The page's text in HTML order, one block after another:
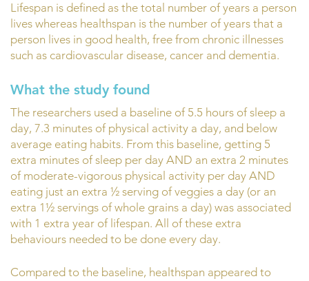
Lifespan is defined as the total number of years a person
lives whereas healthspan is the number of years that a
person lives in good health, free from chronic illnesses
such as cardiovascular disease, cancer and dementia.
What the study found
The researchers used a baseline of 5.5 hours of sleep a
day, 7.3 minutes of physical activity a day, and below
average eating habits. From this baseline, getting 5
extra minutes of sleep per day AND an extra 2 minutes
of moderate-vigorous physical activity per day AND
eating just an extra ½ serving of veggies a day (or an
extra 1½ servings of whole grains a day) was associated
with 1 extra year of lifespan. All of these extra
behaviours needed to be done every day.
Compared to the baseline, healthspan appeared to